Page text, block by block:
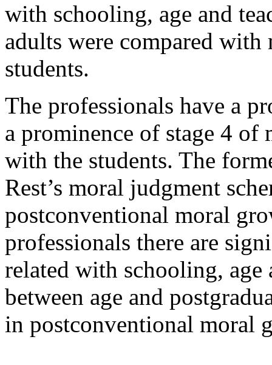
with schooling, age and
adults were compared
students.
The professionals have a
a prominence of stage 4 of
with the students. The
Rest’s moral judgment
postconventional moral
professionals there are
related with schooling,
between age and
in postconventional moral